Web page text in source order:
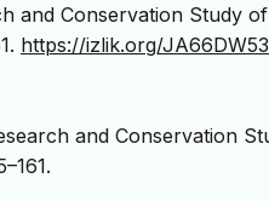
and Conservation Study
https://izlik.org/
and Conservation